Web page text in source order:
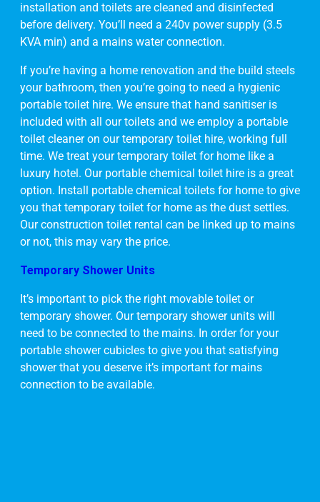
installation and toilets are cleaned and disinfected
before delivery. You’ll need a 240v power supply (3.5
KVA min) and a mains water connection.
If you’re having a home renovation and the build steels
your bathroom, then you’re going to need a hygienic
portable toilet hire. We ensure that hand sanitiser is
included with all our toilets and we employ a portable
toilet cleaner on our temporary toilet hire, working full
time. We treat your temporary toilet for home like a
luxury hotel. Our portable chemical toilet hire is a great
option. Install portable chemical toilets for home to give
you that temporary toilet for home as the dust settles.
Our construction toilet rental can be linked up to mains
or not, this may vary the price.
Temporary Shower Units
It’s important to pick the right movable toilet or
temporary shower. Our temporary shower units will
need to be connected to the mains. In order for your
portable shower cubicles to give you that satisfying
shower that you deserve it’s important for mains
connection to be available.